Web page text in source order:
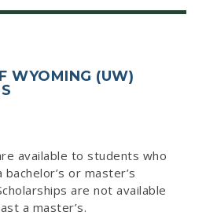
WYOMING (UW)
available to students who
or master’s
are not available
a master’s.